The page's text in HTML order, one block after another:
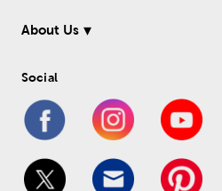
About Us
Social